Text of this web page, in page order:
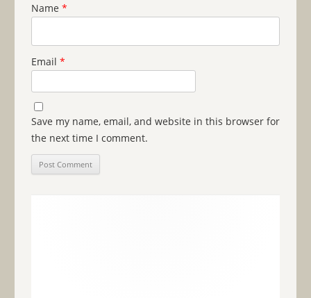
Name *
Email *
Save my name, email, and website in this browser for
the next time I comment.